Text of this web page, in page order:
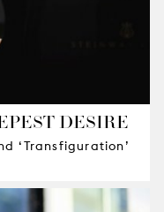
DESIRE
‘Transfiguration’